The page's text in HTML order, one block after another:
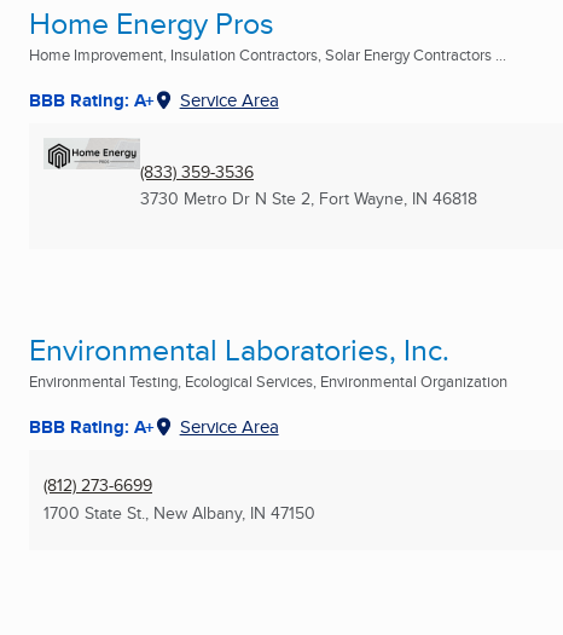
Home Energy Pros
Home Improvement, Insulation Contractors, Solar Energy Contractors ...
BBB Rating: A+ Service Area
(833) 359-3536
3730 Metro Dr N Ste 2, Fort Wayne, IN 46818
Environmental Laboratories, Inc.
Environmental Testing, Ecological Services, Environmental Organization
BBB Rating: A+ Service Area
(812) 273-6699
1700 State St., New Albany, IN 47150